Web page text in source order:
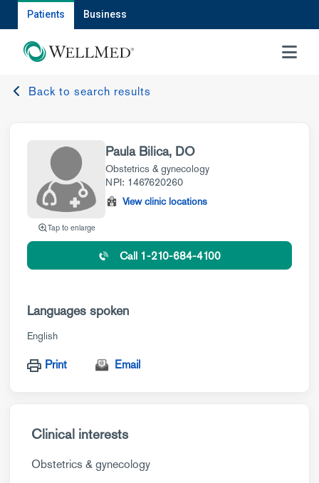
Patients Business
MENU
Back to search results
Tap to enlarge
Paula Bilica, DO
Obstetrics & gynecology
NPI: 1467620260
View clinic locations
Call 1-210-684-4100
Languages spoken
English
Print Email
Clinical interests
Obstetrics & gynecology